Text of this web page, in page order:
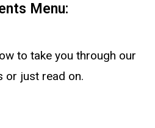
Menu:
to take you through our
or just read on.